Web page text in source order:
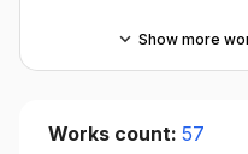
Show more
Works count: 57